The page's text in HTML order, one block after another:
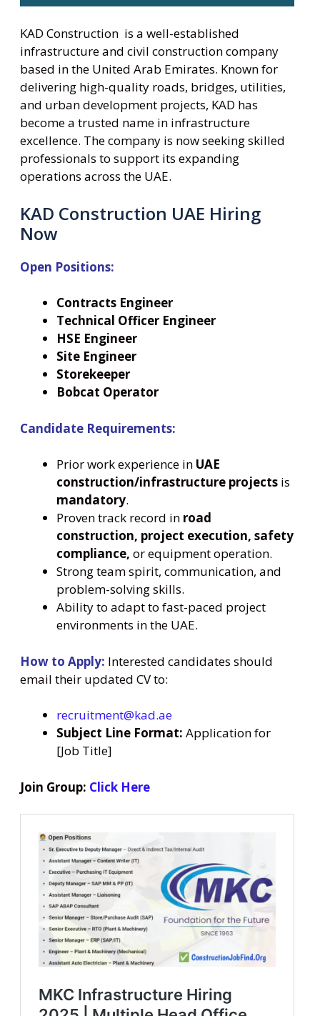
KAD Construction is a well-established
infrastructure and civil construction company
based in the United Arab Emirates. Known for
delivering high-quality roads, bridges, utilities,
and urban development projects, KAD has
become a trusted name in infrastructure
excellence. The company is now seeking skilled
professionals to support its expanding
operations across the UAE.
KAD Construction UAE Hiring
Now
Open Positions:
Contracts Engineer
Technical Officer Engineer
HSE Engineer
Site Engineer
Storekeeper
Bobcat Operator
Candidate Requirements:
Prior work experience in UAE
construction/infrastructure projects is
mandatory.
Proven track record in road
construction, project execution, safety
compliance, or equipment operation.
Strong team spirit, communication, and
problem-solving skills.
Ability to adapt to fast-paced project
environments in the UAE.
How to Apply: Interested candidates should
email their updated CV to:
recruitment@kad.ae
Subject Line Format: Application for
[Job Title]
Join Group: Click Here